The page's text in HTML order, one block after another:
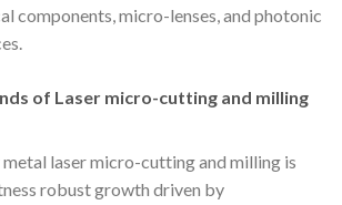
components, micro-lenses, and photonic
of Laser micro-cutting and milling
laser micro-cutting and milling is
robust growth driven by